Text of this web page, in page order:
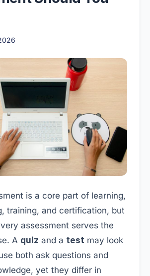
is a core part of learning,
training, and certification, but
assessment serves the
A quiz and a test may look
both ask questions and
yet they differ in